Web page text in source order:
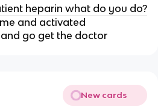
heparin what do you do?
and activated
go get the doctor
New cards